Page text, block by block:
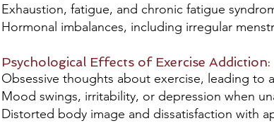
Exhaustion, fatigue, and chronic fatigue
Hormonal imbalances, including irregular
Psychological Effects of Exercise Addiction:
Obsessive thoughts about exercise, leading to
Mood swings, irritability, or depression when
Distorted body image and dissatisfaction with